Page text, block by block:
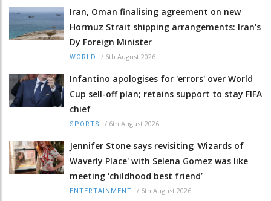
Iran, Oman finalising agreement on new
Hormuz Strait shipping arrangements: Iran's
Dy Foreign Minister
WORLD / 6th August 2026
Infantino apologises for 'errors' over World
Cup sell-off plan; retains support to stay FIFA
chief
SPORTS / 6th August 2026
Jennifer Stone says revisiting 'Wizards of
Waverly Place' with Selena Gomez was like
meeting ‘childhood best friend’
ENTERTAINMENT / 6th August 2026